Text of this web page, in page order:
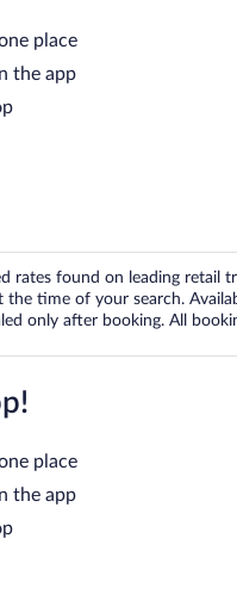
place
the app
found on leading retail
the time of your search.
only after booking. All
place
the app